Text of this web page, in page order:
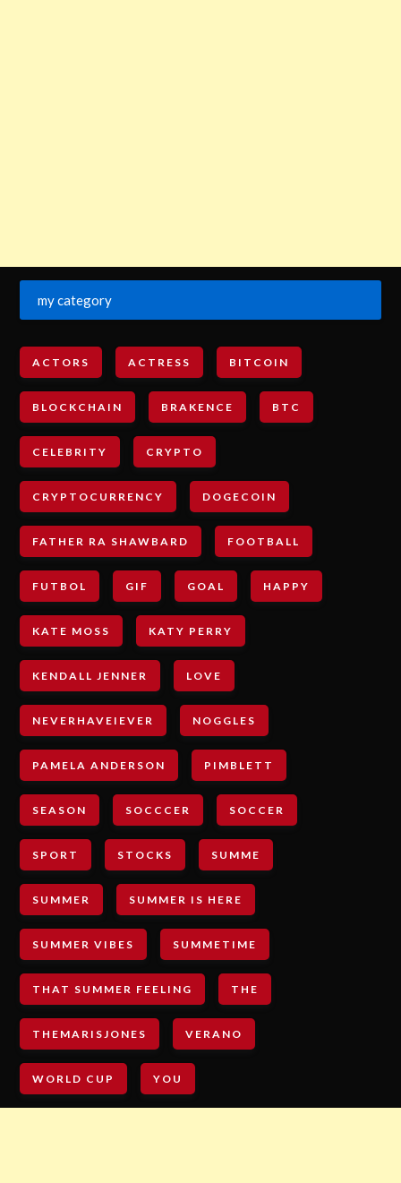
my category
ACTORS ACTRESS BITCOIN
BLOCKCHAIN BRAKENCE BTC
CELEBRITY CRYPTO
CRYPTOCURRENCY DOGECOIN
FATHER RA SHAWBARD FOOTBALL
FUTBOL GIF GOAL HAPPY
KATE MOSS KATY PERRY
KENDALL JENNER LOVE
NEVERHAVEIEVER NOGGLES
PAMELA ANDERSON PIMBLETT
SEASON SOCCCER SOCCER
SPORT STOCKS SUMME
SUMMER SUMMER IS HERE
SUMMER VIBES SUMMETIME
THAT SUMMER FEELING THE
THEMARISJONES VERANO
WORLD CUP YOU